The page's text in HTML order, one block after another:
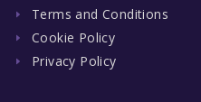
Terms and Conditions
Cookie Policy
Privacy Policy